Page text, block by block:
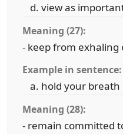
view as
Meaning (27):
- keep from exhaling
Example in sentence:
hold your breath
Meaning (28):
- remain committed